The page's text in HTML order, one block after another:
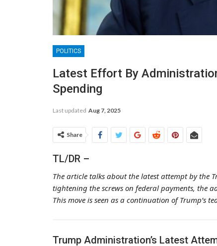
POLITICS
Latest Effort By
Spending
Last updated Aug 7, 2025
Share
TL/DR –
The article talks about the latest attempt by the
tightening the screws on federal payments, the
This move is seen as a continuation of Trump’s
Trump Administration’s Latest